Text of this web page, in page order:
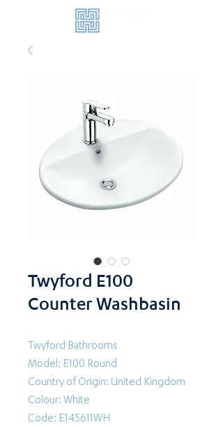
Twyford E100
Counter Washbasin
Twyford Bathrooms
Model: E100 Round
Country of Origin: United Kingdom
Colour: White
Code: E145611WH